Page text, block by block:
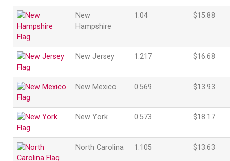
New
Hampshire
1.04 $15.88
New Jersey 1.217 $16.68
New Mexico 0.569 $13.93
New York 0.573 $18.17
North Carolina 1.105 $13.63